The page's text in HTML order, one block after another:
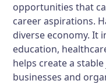
opportunities that
career aspirations.
diverse economy. It
education,
helps create a
businesses and